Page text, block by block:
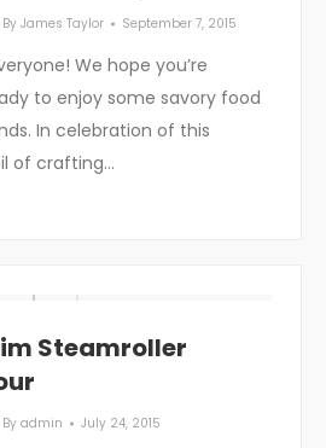
By James Taylor September 7, 2015
We hope you’re
to enjoy some savory food
In celebration of this
of crafting…
Steamroller
By admin July 24, 2015